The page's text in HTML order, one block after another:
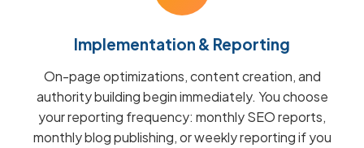
Implementation & Reporting
On-page optimizations, content creation, and
authority building begin immediately. You choose
your reporting frequency: monthly SEO reports,
monthly blog publishing, or weekly reporting if you